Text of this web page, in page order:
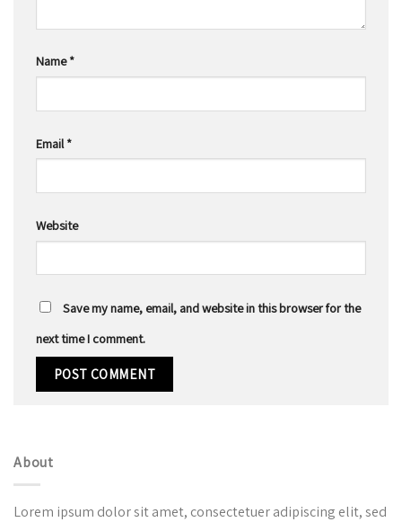
Name*
Email *
Website
Save my name, email, and website in this browser for the
next time I comment.
About
Lorem ipsum dolor sit amet, consectetuer adipiscing elit, sed